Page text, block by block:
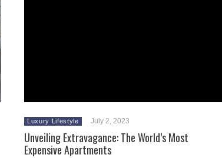
Luxury Lifestyle July 2, 2023
Unveiling Extravagance: The World’s Most
Expensive Apartments